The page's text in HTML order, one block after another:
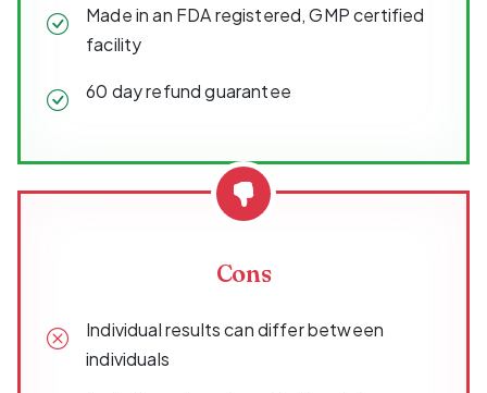
Made in an FDA registered, GMP certified
facility
60 day refund guarantee
Cons
Individual results can differ between
individuals